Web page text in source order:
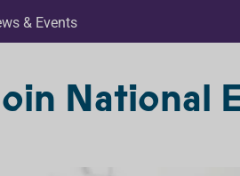
& Events
National